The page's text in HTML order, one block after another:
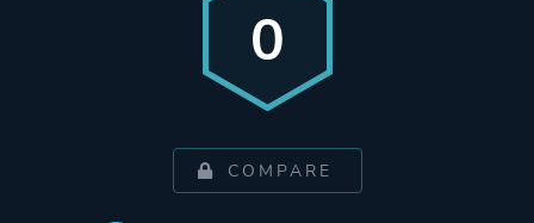
0
COMPARE